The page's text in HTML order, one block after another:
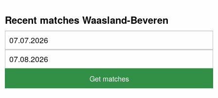
Recent matches Waasland-Beveren